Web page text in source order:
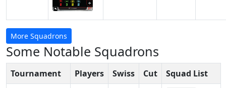
More Squadrons
Some Notable Squadrons
Tournament Players Swiss Cut
Squad List